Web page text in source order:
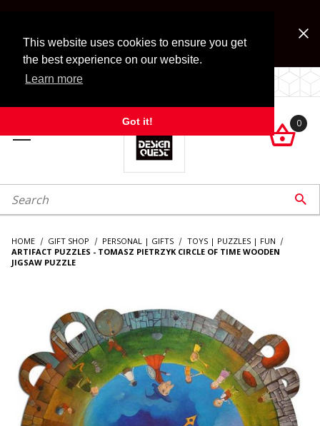
This website uses cookies to ensure you get
the best experience on our website.
Learn more
Got it!
Look for Free Shipping option during checkout. Some
exclusions apply.
LOCALLY OWNED SINCE 1972.

0
Search 
HOME GIFT SHOP PERSONAL | GIFTS
TOYS | PUZZLES | FUN
ARTIFACT PUZZLES - TOMASZ PIETRZYK CIRCLE OF TIME WOODEN
JIGSAW PUZZLE